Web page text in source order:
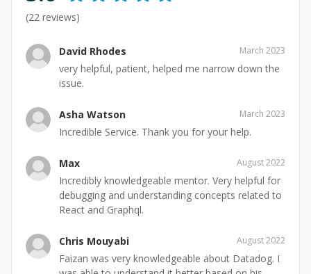
(22 reviews)
David Rhodes March 2023
very helpful, patient, helped me narrow down the
issue.
Asha Watson March 2023
Incredible Service. Thank you for your help.
Max August 2022
Incredibly knowledgeable mentor. Very helpful for
debugging and understanding concepts related to
React and Graphql.
Chris Mouyabi August 2022
Faizan was very knowledgeable about Datadog. I